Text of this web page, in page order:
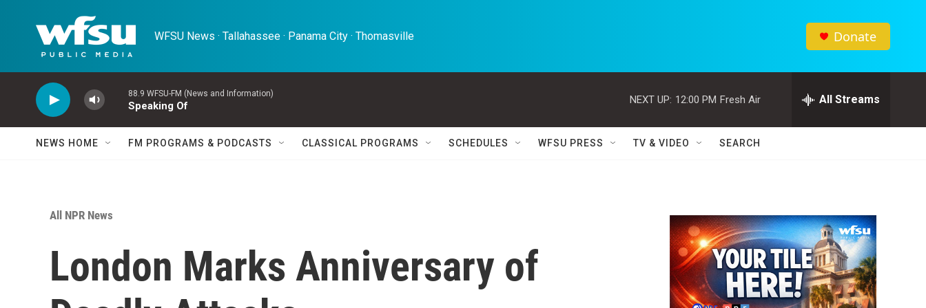
WFSU News · Tallahassee · Panama City · Thomasville Donate
88.9 WFSU-FM (News and Information)
Speaking Of
NEXT UP: 12:00 PM Fresh Air All Streams
NEWS HOME FM PROGRAMS & PODCASTS CLASSICAL PROGRAMS SCHEDULES WFSU PRESS TV & VIDEO SEARCH
All NPR News
London Marks Anniversary of